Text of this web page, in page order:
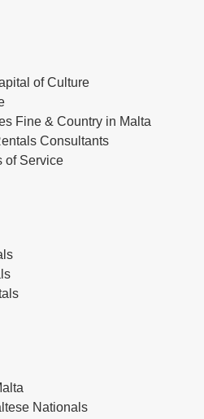
of Culture
Fine & Country in Malta
Consultants
of Service
Nationals